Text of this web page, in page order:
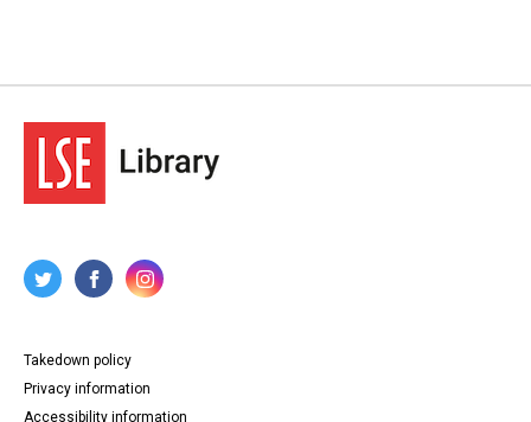
Takedown policy
Privacy information
Accessibility information